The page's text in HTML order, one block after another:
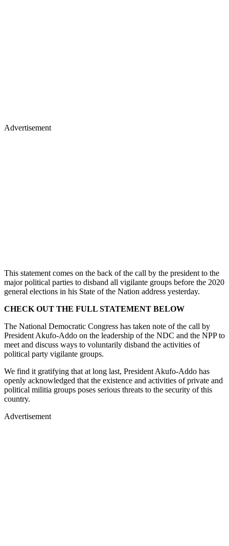
Advertisement
This statement comes on the back of the call by the president to the
major political parties to disband all vigilante groups before the 2020
general elections in his State of the Nation address yesterday.
CHECK OUT THE FULL STATEMENT BELOW
The National Democratic Congress has taken note of the call by
President Akufo-Addo on the leadership of the NDC and the NPP to
meet and discuss ways to voluntarily disband the activities of
political party vigilante groups.
We find it gratifying that at long last, President Akufo-Addo has
openly acknowledged that the existence and activities of private and
political militia groups poses serious threats to the security of this
country.
Advertisement